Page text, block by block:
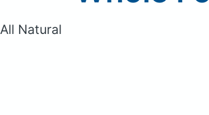
All Natural